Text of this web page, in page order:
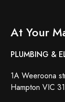
At Your
PLUMBING &
1A Weeroona
Hampton VIC